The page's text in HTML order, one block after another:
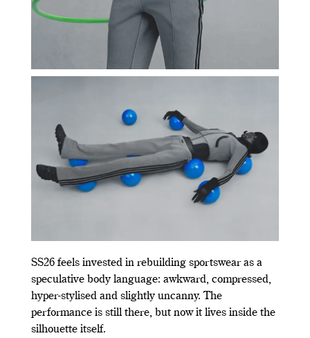
SS26 feels invested in rebuilding sportswear as a
speculative body language: awkward, compressed,
hyper-stylised and slightly uncanny. The
performance is still there, but now it lives inside the
silhouette itself.